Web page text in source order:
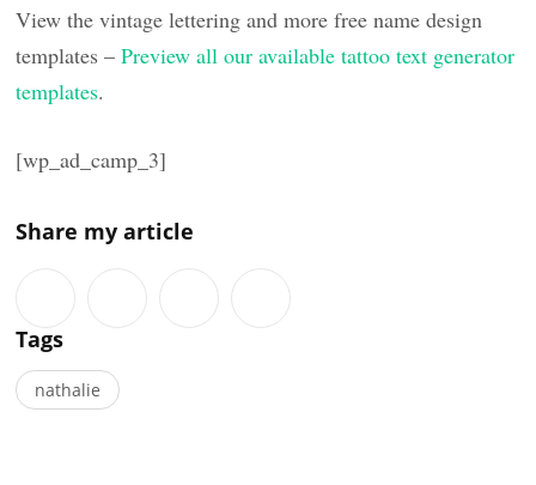
View the vintage lettering and more free name design
templates –Preview all our available tattoo text generator
templates.
[wp_ad_camp_3]
Share my article
Tags
nathalie